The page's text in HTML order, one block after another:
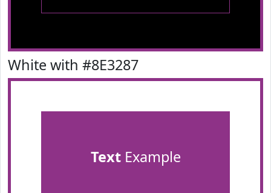
White with #8E3287
TextExample